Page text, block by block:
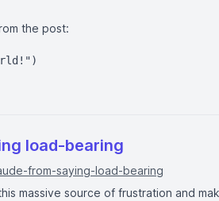
the post:
{ |i| [i, i] }])
\thash: #{hash} \tdiff:
load-bearing
from-saying-load-bearing
massive source of frustration and